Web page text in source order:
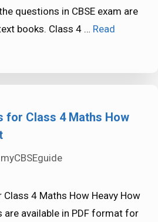
questions in CBSE exam are
books. Class 4 … Read
for Class 4 Maths How
myCBSEguide
Class 4 Maths How Heavy How
available in PDF format for